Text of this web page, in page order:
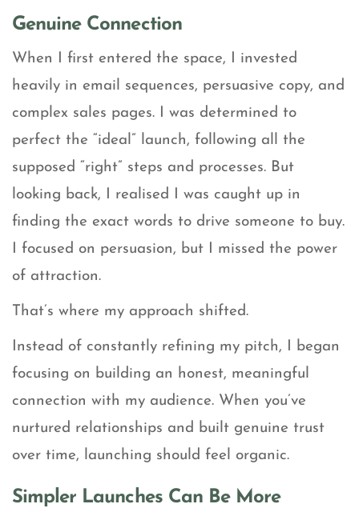
Genuine Connection
When I first entered the space, I invested
heavily in email sequences, persuasive copy, and
complex sales pages. I was determined to
perfect the “ideal” launch, following all the
supposed “right” steps and processes. But
looking back, I realised I was caught up in
finding the exact words to drive someone to buy.
I focused on persuasion, but I missed the power
of attraction.
That’s where my approach shifted.
Instead of constantly refining my pitch, I began
focusing on building an honest, meaningful
connection with my audience. When you’ve
nurtured relationships and built genuine trust
over time, launching should feel organic.
Simpler Launches Can Be More